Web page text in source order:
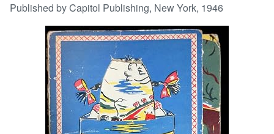
Rare Books
Art & Collectibles
Textbooks
Start Selling
Published byCapitol Publishing, New York, 1946